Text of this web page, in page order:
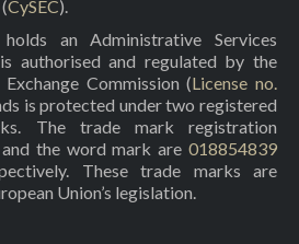
CySEC).
an Administrative Services
authorised and regulated by the
Commission (License no.
is protected under two registered
The trade mark registration
the word mark are 018854839
These trade marks are
Union’s legislation.